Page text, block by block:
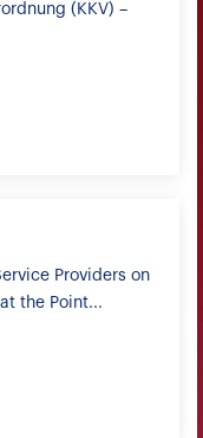
(KKV) –
Providers on
the Point...